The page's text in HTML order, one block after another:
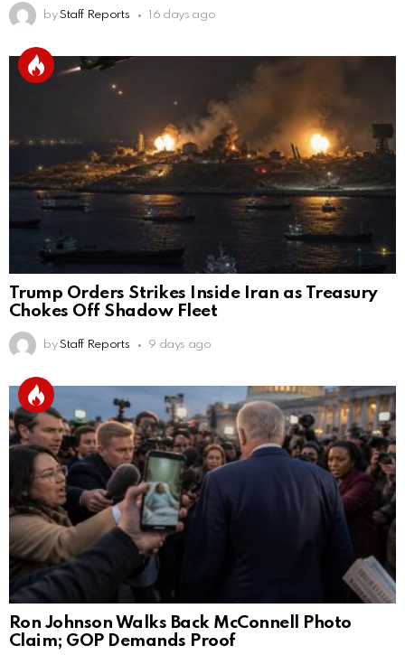
by Staff Reports 16 days ago
Trump Orders Strikes Inside Iran as Treasury
Chokes Off Shadow Fleet
by Staff Reports 9 days ago
Ron Johnson Walks Back McConnell Photo
Claim; GOP Demands Proof